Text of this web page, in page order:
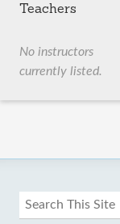
Teachers
No instructors
currently listed.